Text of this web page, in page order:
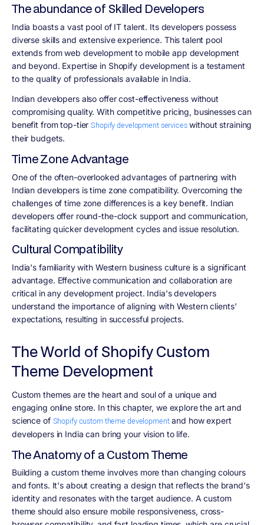
The abundance of Skilled Developers
India boasts a vast pool of IT talent. Its developers possess
diverse skills and extensive experience. This talent pool
extends from web development to mobile app development
and beyond. Expertise in Shopify development is a testament
to the quality of professionals available in India.
Indian developers also offer cost-effectiveness without
compromising quality. With competitive pricing, businesses can
benefit from top-tierShopify development serviceswithout straining
their budgets.
Time Zone Advantage
One of the often-overlooked advantages of partnering with
Indian developers is time zone compatibility. Overcoming the
challenges of time zone differences is a key benefit. Indian
developers offer round-the-clock support and communication,
facilitating quicker development cycles and issue resolution.
Cultural Compatibility
India's familiarity with Western business culture is a significant
advantage. Effective communication and collaboration are
critical in any development project. India's developers
understand the importance of aligning with Western clients'
expectations, resulting in successful projects.
The World of Shopify Custom
Theme Development
Custom themes are the heart and soul of a unique and
engaging online store. In this chapter, we explore the art and
science of Shopify custom theme developmentand how expert
developers in India can bring your vision to life.
The Anatomy of a Custom Theme
Building a custom theme involves more than changing colours
and fonts. It's about creating a design that reflects the brand's
identity and resonates with the target audience. A custom
theme should also ensure mobile responsiveness, cross-